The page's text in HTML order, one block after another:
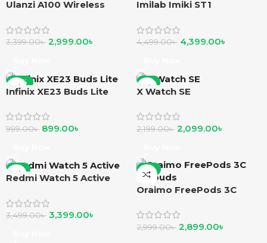
Ulanzi A100 Wireless
3,399.00৳ 2,999.00৳
Imilab Imiki ST1
4,499.00৳ 4,399.00৳
-10%
Infinix XE23 Buds Lite
999.00৳ 899.00৳
-5%
X Watch SE
2,199.00৳ 2,099.00৳
-3%
Redmi Watch 5 Active
3,499.00৳ 3,399.00৳
-3%
Oraimo FreePods 3C
2,999.00৳ 2,899.00৳